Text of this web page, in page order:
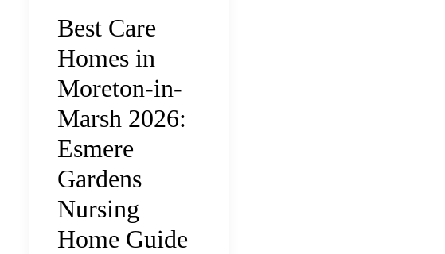
Best Care
Homes in
Moreton-in-
Marsh 2026:
Esmere
Gardens
Nursing
Home Guide